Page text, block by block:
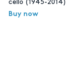
cello (1945-2014)
Buy now